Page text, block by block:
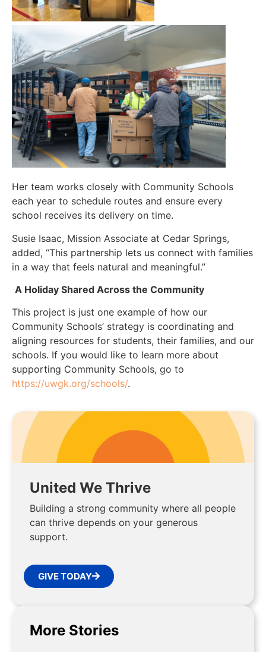
Her team works closely with Community Schools
each year to schedule routes and ensure every
school receives its delivery on time.
Susie Isaac, Mission Associate at Cedar Springs,
added, “This partnership lets us connect with families
in a way that feels natural and meaningful.”
A Holiday Shared Across the Community
This project is just one example of how our
Community Schools’ strategy is coordinating and
aligning resources for students, their families, and our
schools. If you would like to learn more about
supporting Community Schools, go to
https://uwgk.org/schools/.
United We Thrive
Building a strong community where all people
can thrive depends on your generous
support.
GIVE TODAY
More Stories